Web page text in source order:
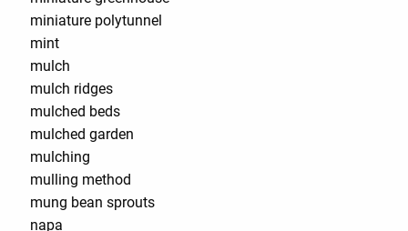
miniature polytunnel
mint
mulch
mulch ridges
mulched beds
mulched garden
mulching
mulling method
mung bean sprouts
napa